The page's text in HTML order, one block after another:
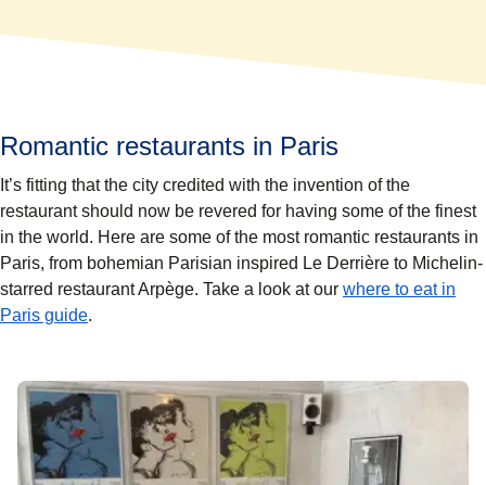
Romantic restaurants in Paris
It’s fitting that the city credited with the invention of the
restaurant should now be revered for having some of the finest
in the world. Here are some of the most romantic restaurants in
Paris, from bohemian Parisian inspired Le Derrière to Michelin-
starred restaurant Arpège. Take a look at our where to eat in
Paris guide.